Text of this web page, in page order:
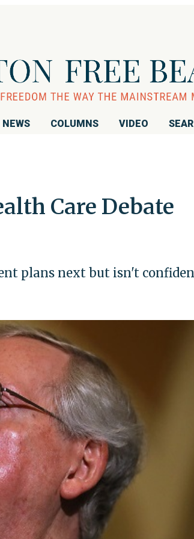
NEWS COLUMNS VIDEO
Care Debate
plans next but isn't